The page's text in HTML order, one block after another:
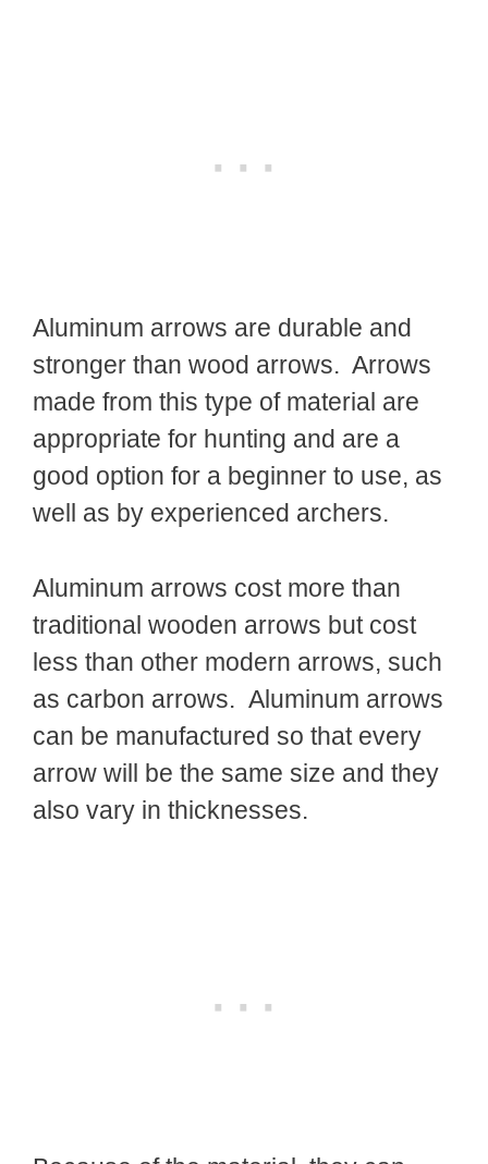
Aluminum arrows are durable and
stronger than wood arrows. Arrows
made from this type of material are
appropriate for hunting and are a
good option for a beginner to use, as
well as by experienced archers.
Aluminum arrows cost more than
traditional wooden arrows but cost
less than other modern arrows, such
as carbon arrows. Aluminum arrows
can be manufactured so that every
arrow will be the same size and they
also vary in thicknesses.